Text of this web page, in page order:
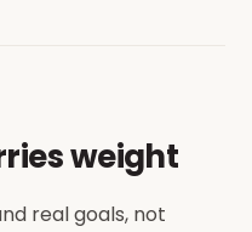
weight
real goals, not